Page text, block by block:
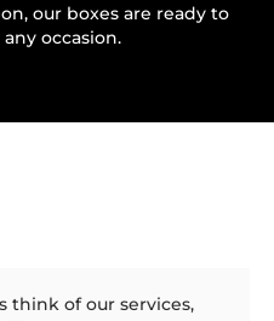
our boxes are ready to
occasion.
think of our services,